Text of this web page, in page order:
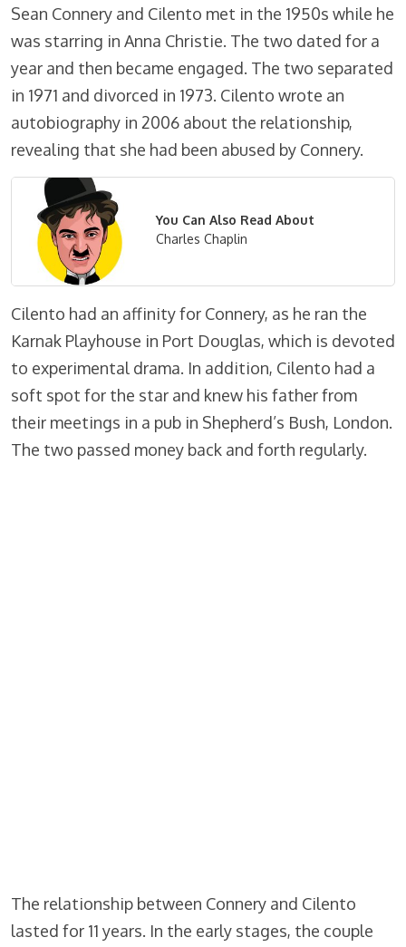
Sean Connery and Cilento met in the 1950s while he
was starring in Anna Christie. The two dated for a
year and then became engaged. The two separated
in 1971 and divorced in 1973. Cilento wrote an
autobiography in 2006 about the relationship,
revealing that she had been abused by Connery.
You Can Also Read About
Charles Chaplin
Cilento had an affinity for Connery, as he ran the
Karnak Playhouse in Port Douglas, which is devoted
to experimental drama. In addition, Cilento had a
soft spot for the star and knew his father from
their meetings in a pub in Shepherd’s Bush, London.
The two passed money back and forth regularly.
The relationship between Connery and Cilento
lasted for 11 years. In the early stages, the couple